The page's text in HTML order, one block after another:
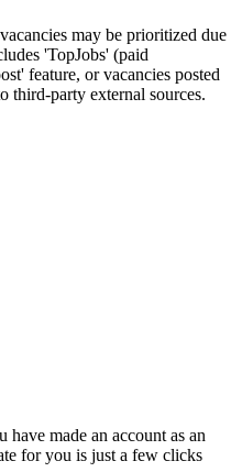
may be prioritized due
'TopJobs' (paid
feature, or vacancies posted
third-party external sources.
made an account as an
for you is just a few clicks